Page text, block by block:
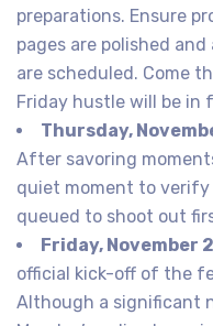
preparations. Ensure
pages are polished
are scheduled. Come
Friday hustle will be in
Thursday,
After savoring
quiet moment to verify
queued to shoot out
Friday, November
official kick-off of the
Although a significant